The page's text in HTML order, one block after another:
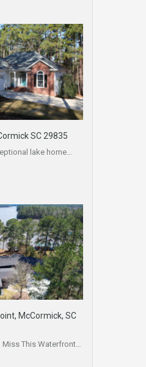
SC 29835
lake home…
McCormick, SC
Miss This Waterfront…